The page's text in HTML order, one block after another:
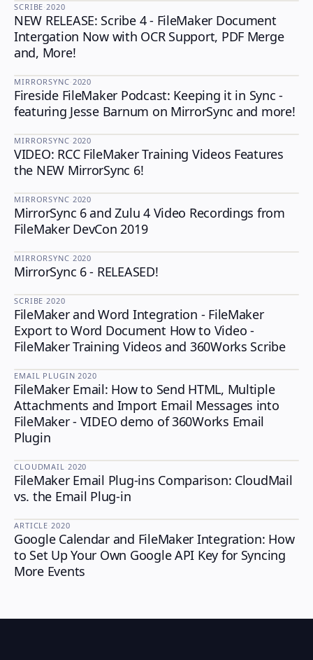
SCRIBE
SCRIBE·2020
NEW RELEASE: Scribe 4 - FileMaker Document
Intergation Now with OCR Support, PDF Merge
and, More!
MIRRORSYNC
MIRRORSYNC·2020
Fireside FileMaker Podcast: Keeping it in Sync -
featuring Jesse Barnum on MirrorSync and more!
MIRRORSYNC
MIRRORSYNC·2020
VIDEO: RCC FileMaker Training Videos Features
the NEW MirrorSync 6!
MIRRORSYNC
MIRRORSYNC·2020
MirrorSync 6 and Zulu 4 Video Recordings from
FileMaker DevCon 2019
MIRRORSYNC
MIRRORSYNC·2020
MirrorSync 6 - RELEASED!
SCRIBE
SCRIBE·2020
FileMaker and Word Integration - FileMaker
Export to Word Document How to Video -
FileMaker Training Videos and 360Works Scribe
EMAIL PLUGIN
EMAIL PLUGIN·2020
FileMaker Email: How to Send HTML, Multiple
Attachments and Import Email Messages into
FileMaker - VIDEO demo of 360Works Email
Plugin
CLOUDMAIL
CLOUDMAIL·2020
FileMaker Email Plug-ins Comparison: CloudMail
vs. the Email Plug-in
ARTICLE·2020
Google Calendar and FileMaker Integration: How
to Set Up Your Own Google API Key for Syncing
More Events